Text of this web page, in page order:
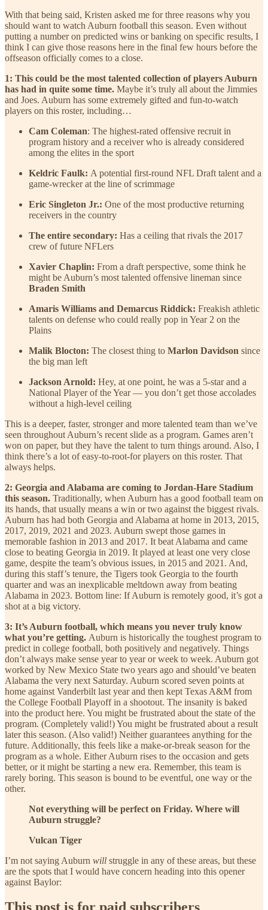
With that being said, Kristen asked me for three reasons why you
should want to watch Auburn football this season. Even without
putting a number on predicted wins or banking on specific results, I
think I can give those reasons here in the final few hours before the
offseason officially comes to a close.
1: This could be the most talented collection of players Auburn
has had in quite some time. Maybe it’s truly all about the Jimmies
and Joes. Auburn has some extremely gifted and fun-to-watch
players on this roster, including…
Cam Coleman: The highest-rated offensive recruit in
program history and a receiver who is already considered
among the elites in the sport
Keldric Faulk: A potential first-round NFL Draft talent and a
game-wrecker at the line of scrimmage
Eric Singleton Jr.: One of the most productive returning
receivers in the country
The entire secondary: Has a ceiling that rivals the 2017
crew of future NFLers
Xavier Chaplin: From a draft perspective, some think he
might be Auburn’s most talented offensive lineman since
Braden Smith
Amaris Williams and Demarcus Riddick: Freakish athletic
talents on defense who could really pop in Year 2 on the
Plains
Malik Blocton: The closest thing to Marlon Davidson since
the big man left
Jackson Arnold: Hey, at one point, he was a 5-star and a
National Player of the Year — you don’t get those accolades
without a high-level ceiling
This is a deeper, faster, stronger and more talented team than we’ve
seen throughout Auburn’s recent slide as a program. Games aren’t
won on paper, but they have the talent to turn things around. Also, I
think there’s a lot of easy-to-root-for players on this roster. That
always helps.
2: Georgia and Alabama are coming to Jordan-Hare Stadium
this season. Traditionally, when Auburn has a good football team on
its hands, that usually means a win or two against the biggest rivals.
Auburn has had both Georgia and Alabama at home in 2013, 2015,
2017, 2019, 2021 and 2023. Auburn swept those games in
memorable fashion in 2013 and 2017. It beat Alabama and came
close to beating Georgia in 2019. It played at least one very close
game, despite the team’s obvious issues, in 2015 and 2021. And,
during this staff’s tenure, the Tigers took Georgia to the fourth
quarter and was an inexplicable meltdown away from beating
Alabama in 2023. Bottom line: If Auburn is remotely good, it’s got a
shot at a big victory.
3: It’s Auburn football, which means you never truly know
what you’re getting. Auburn is historically the toughest program to
predict in college football, both positively and negatively. Things
don’t always make sense year to year or week to week. Auburn got
worked by New Mexico State two years ago and should’ve beaten
Alabama the very next Saturday. Auburn scored seven points at
home against Vanderbilt last year and then kept Texas A&M from
the College Football Playoff in a shootout. The insanity is baked
into the product here. You might be frustrated about the state of the
program. (Completely valid!) You might be frustrated about a result
later this season. (Also valid!) Neither guarantees anything for the
future. Additionally, this feels like a make-or-break season for the
program as a whole. Either Auburn rises to the occasion and gets
better, or it might be starting a new era. Remember, this team is
rarely boring. This season is bound to be eventful, one way or the
other.
Not everything will be perfect on Friday. Where will
Auburn struggle?
Vulcan Tiger
I’m not saying Auburn will struggle in any of these areas, but these
are the spots that I would have concern heading into this opener
against Baylor: